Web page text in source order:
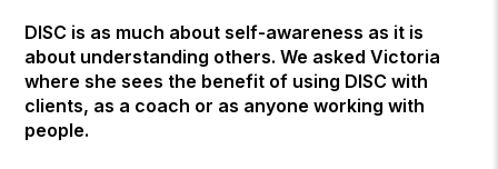
DISC is as much about self-awareness as it is
about understanding others. We asked Victoria
where she sees the benefit of using DISC with
clients, as a coach or as anyone working with
people.